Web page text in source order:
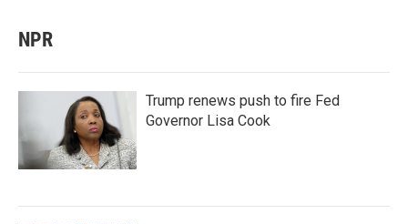
NPR
Trump renews push to fire Fed
Governor Lisa Cook